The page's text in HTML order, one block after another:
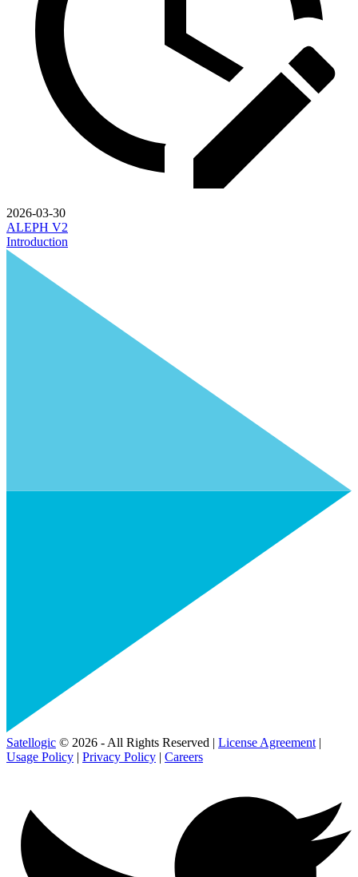
2026-03-30
ALEPH V2
Introduction
Satellogic © 2026 - All Rights Reserved | License Agreement |
Usage Policy | Privacy Policy | Careers